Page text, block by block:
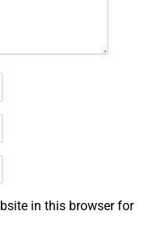
in this browser for